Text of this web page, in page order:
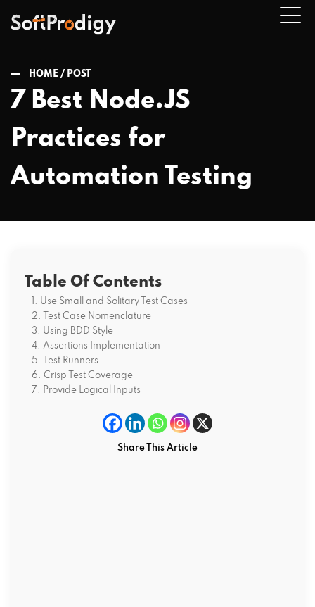
HOME / POST
7 Best Node.JS
Practices for
Automation Testing
Table Of Contents
1. Use Small and Solitary Test Cases
2. Test Case Nomenclature
3. Using BDD Style
4. Assertions Implementation
5. Test Runners
6. Crisp Test Coverage
7. Provide Logical Inputs
Share This Article